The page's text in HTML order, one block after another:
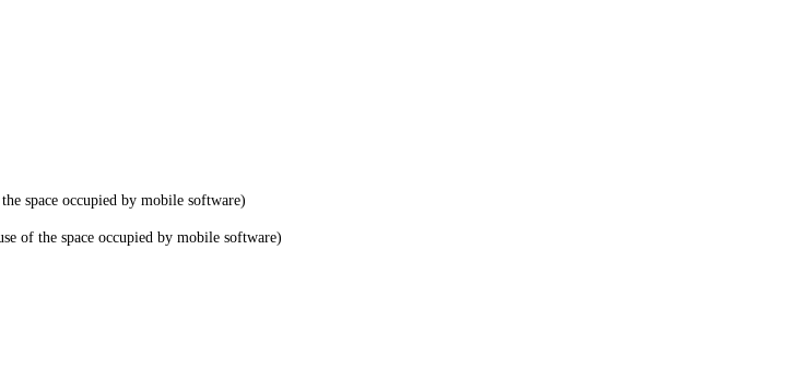
space occupied by mobile software)
of the space occupied by mobile software)